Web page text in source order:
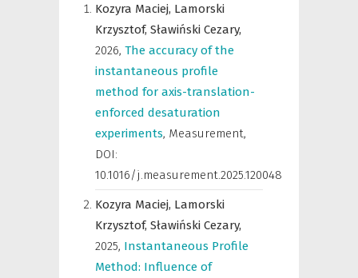
Kozyra Maciej, Lamorski
Krzysztof, Sławiński Cezary,
2026, The accuracy of the
instantaneous profile
method for axis-translation-
enforced desaturation
experiments, Measurement,
DOI:
10.1016/j.measurement.2025.120048
Kozyra Maciej, Lamorski
Krzysztof, Sławiński Cezary,
2025, Instantaneous Profile
Method: Influence of